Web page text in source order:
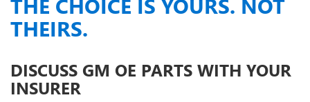
THEIRS.
DISCUSS GM OE PARTS WITH YOUR
INSURER